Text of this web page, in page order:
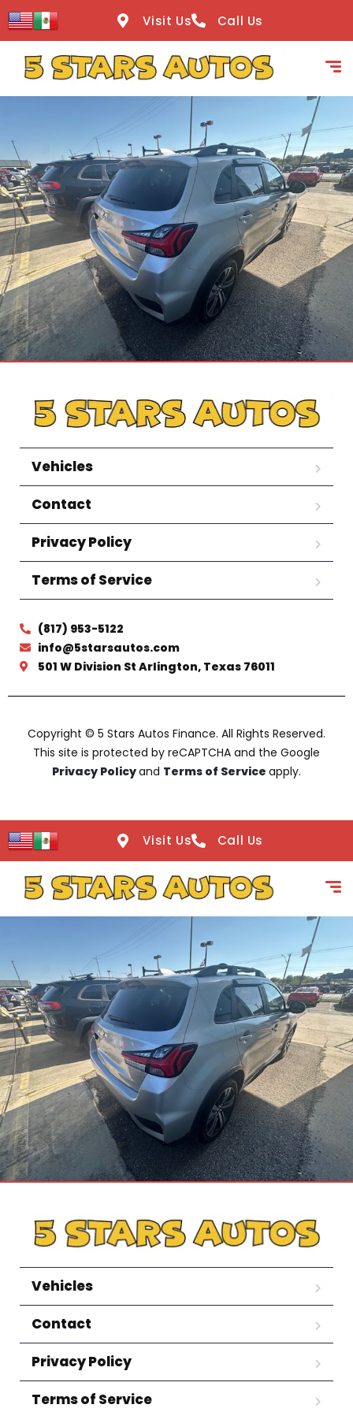
content
Visit Us Call Us
Vehicles
Contact
Privacy Policy
Terms of Service
(817) 953-5122
info@5starsautos.com
501 W Division St Arlington, Texas 76011
Copyright © 5 Stars Autos Finance. All Rights Reserved.
This site is protected by reCAPTCHA and the Google
Privacy Policyand Terms of Service apply.
Visit Us Call Us
Vehicles
Contact
Privacy Policy
Terms of Service